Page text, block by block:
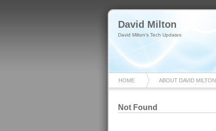
David Milton
David Milton's Tech Updates
HOME ABOUT DAVID MILTON
Not Found